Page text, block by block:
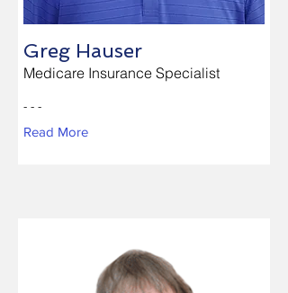
Greg Hauser
Medicare Insurance Specialist
- - -
Read More